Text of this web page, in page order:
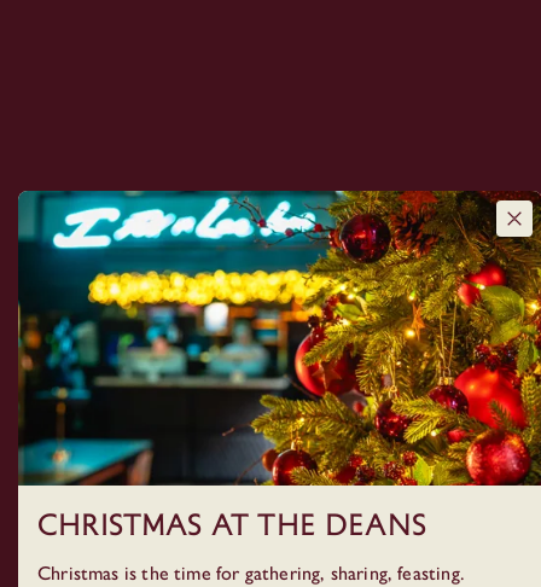
Christmas at The Deans
Christmas is the time for gathering, sharing, feasting.